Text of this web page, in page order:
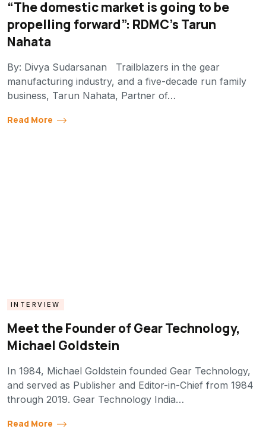
“The domestic market is going to be
propelling forward”: RDMC’s Tarun
Nahata
By: Divya Sudarsanan Trailblazers in the gear
manufacturing industry, and a five-decade run family
business, Tarun Nahata, Partner of…
Read More
INTERVIEW
Meet the Founder of Gear Technology,
Michael Goldstein
In 1984, Michael Goldstein founded Gear Technology,
and served as Publisher and Editor-in-Chief from 1984
through 2019. Gear Technology India…
Read More